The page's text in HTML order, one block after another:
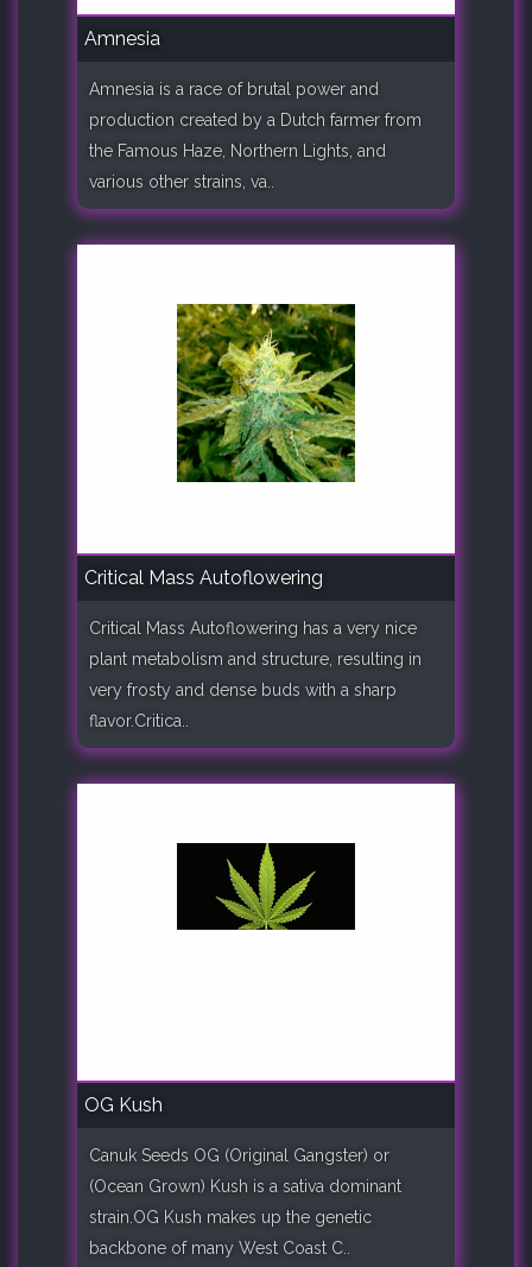
Amnesia
Amnesia is a race of brutal power and
production created by a Dutch farmer from
the Famous Haze, Northern Lights, and
various other strains, va..
Critical Mass Autoflowering
Critical Mass Autoflowering has a very nice
plant metabolism and structure, resulting in
very frosty and dense buds with a sharp
flavor.Critica..
OG Kush
Canuk Seeds OG (Original Gangster) or
(Ocean Grown) Kush is a sativa dominant
strain.OG Kush makes up the genetic
backbone of many West Coast C..